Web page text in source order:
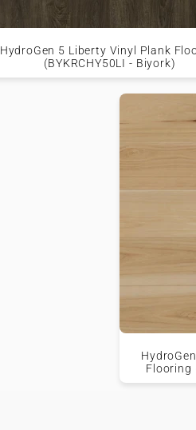
HydroGen 5 Liberty Vinyl Plank
(BYKRCHY50LI - Biyork)
Flooring